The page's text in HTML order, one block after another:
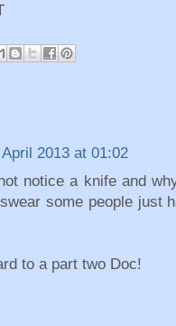
April 2013 at 01:02
notice a knife and
some people just
to a part two Doc!